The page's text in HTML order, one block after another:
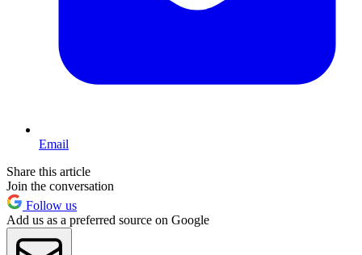
Email
Share this article
Join the conversation
Follow us
Add us as a preferred source on Google